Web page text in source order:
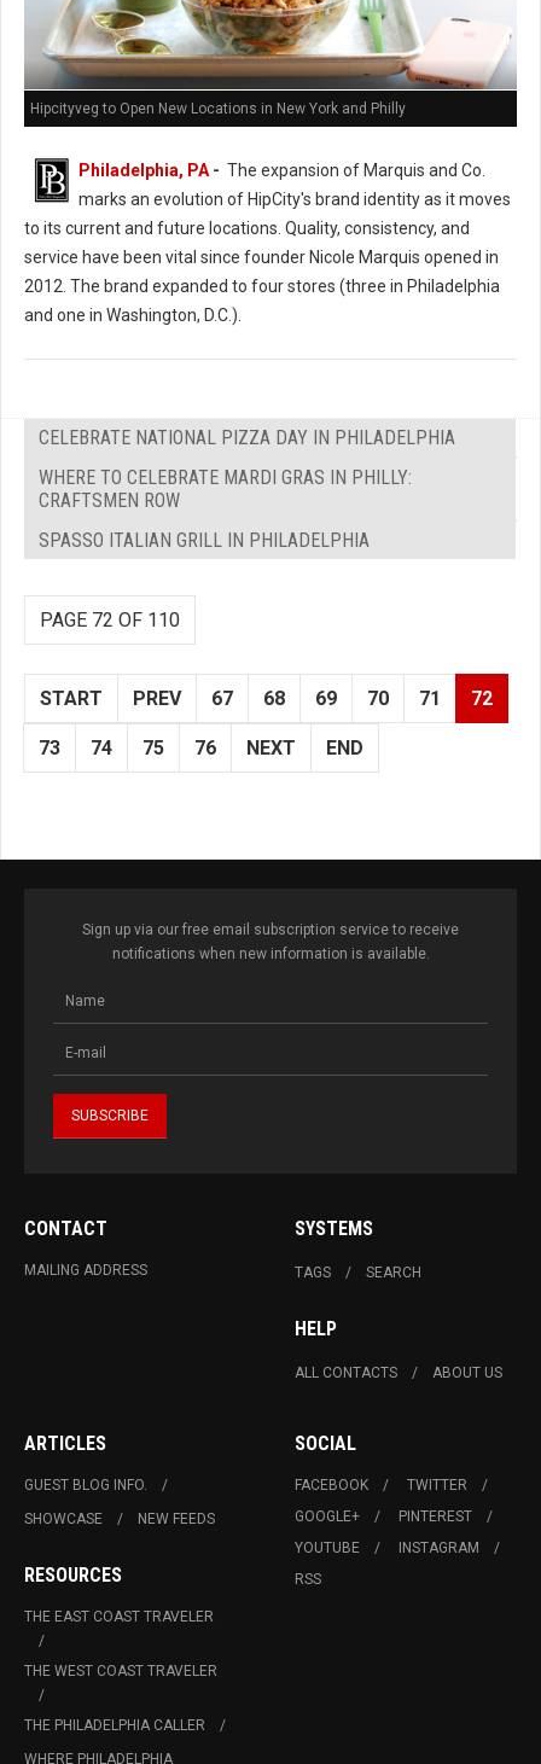
Hipcityveg to Open New Locations in New York and Philly
Philadelphia, PA- The expansion of Marquis and Co.
marks an evolution of HipCity's brand identity as it moves
to its current and future locations. Quality, consistency, and
service have been vital since founder Nicole Marquis opened in
2012. The brand expanded to four stores (three in Philadelphia
and one in Washington, D.C.).
CELEBRATE NATIONAL PIZZA DAY IN PHILADELPHIA
WHERE TO CELEBRATE MARDI GRAS IN PHILLY:
CRAFTSMEN ROW
SPASSO ITALIAN GRILL IN PHILADELPHIA
PAGE 72 OF 110
START PREV 67 68 69 70 71 72
73 74 75 76 NEXT END
Sign up via our free email subscription service to receive
notifications when new information is available.
CONTACT
MAILING ADDRESS
SYSTEMS
TAGS SEARCH
HELP
ALL CONTACTS ABOUT US
ARTICLES
GUEST BLOG INFO.
SHOWCASE
NEW FEEDS
RESOURCES
THE EAST COAST TRAVELER
THE WEST COAST TRAVELER
THE PHILADELPHIA CALLER
WHERE PHILADELPHIA
SOCIAL
FACEBOOK
TWITTER
GOOGLE+
PINTEREST
YOUTUBE
INSTAGRAM
RSS